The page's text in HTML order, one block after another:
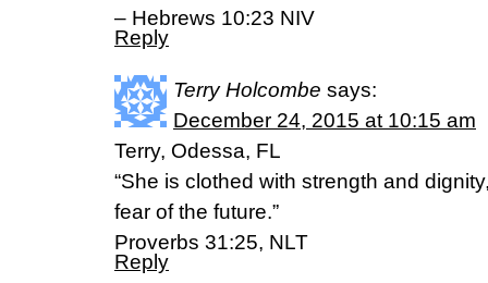
– Hebrews 10:23 NIV
Reply
Terry Holcombe says:
December 24, 2015 at 10:15 am
Terry, Odessa, FL
“She is clothed with strength and
fear of the future.”
Proverbs 31:25, NLT
Reply